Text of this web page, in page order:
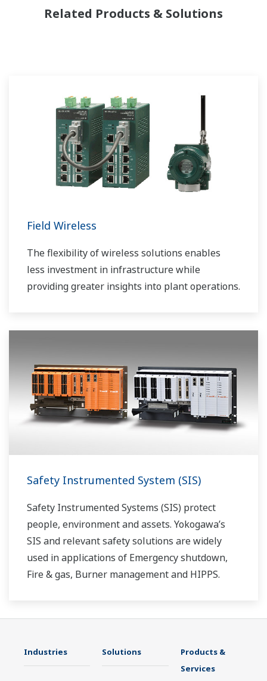
Related Products & Solutions
Field Wireless
The flexibility of wireless solutions enables
less investment in infrastructure while
providing greater insights into plant operations.
Safety Instrumented System (SIS)
Safety Instrumented Systems (SIS) protect
people, environment and assets. Yokogawa’s
SIS and relevant safety solutions are widely
used in applications of Emergency shutdown,
Fire & gas, Burner management and HIPPS.
Industries Solutions
Products &
Services